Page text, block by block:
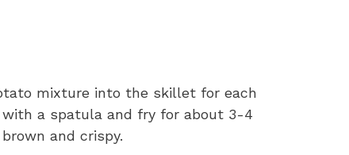
mixture into the skillet for each
a spatula and fry for about 3-4
and crispy.